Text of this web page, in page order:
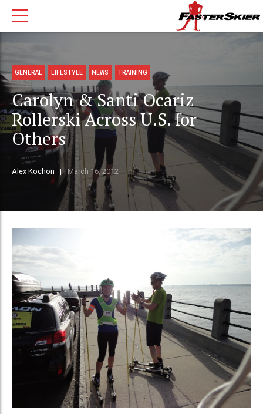
GENERAL LIFESTYLE NEWS TRAINING
Carolyn & Santi Ocariz
Rollerski Across U.S. for
Others
Alex Kochon March 16, 2012